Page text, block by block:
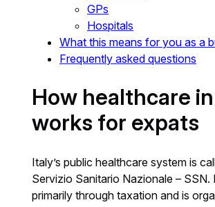
GPs
Hospitals
What this means for you as a
Frequently asked questions
How healthcare
works for expats
Italy’s public healthcare system is
Servizio Sanitario Nazionale – SSN.
primarily through taxation and is